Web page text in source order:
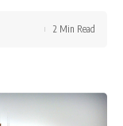
2 Min Read